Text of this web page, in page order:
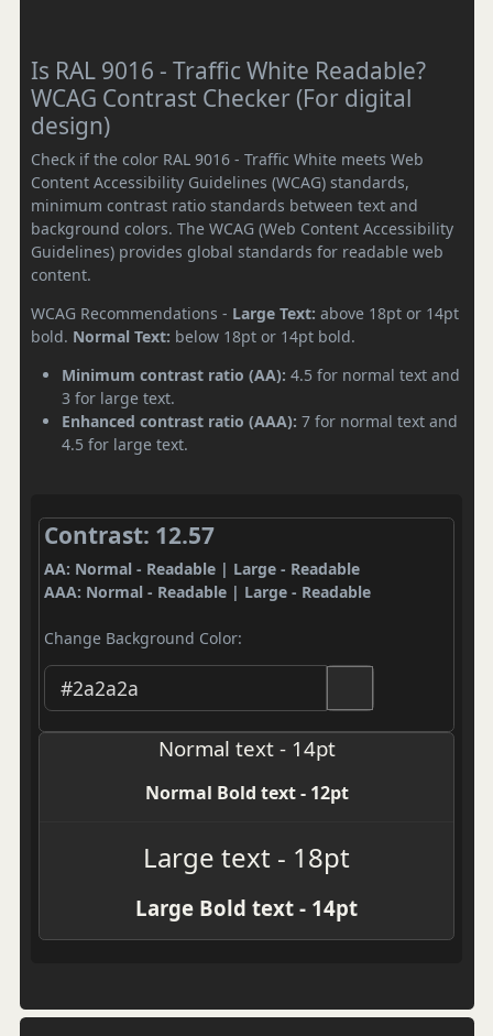
Is RAL 9016 - Traffic White Readable?
WCAG Contrast Checker (For digital
design)
Check if the color RAL 9016 - Traffic White meets Web
Content Accessibility Guidelines (WCAG) standards,
minimum contrast ratio standards between text and
background colors. The WCAG (Web Content Accessibility
Guidelines) provides global standards for readable web
content.
WCAG Recommendations - Large Text: above 18pt or 14pt
bold. Normal Text: below 18pt or 14pt bold.
Minimum contrast ratio (AA): 4.5 for normal text and
3 for large text.
Enhanced contrast ratio (AAA): 7 for normal text and
4.5 for large text.
Contrast: 12.57
AA: Normal - Readable | Large - Readable
AAA: Normal - Readable | Large - Readable
Change Background Color:
Normal text - 14pt
Normal Bold text - 12pt
Large text - 18pt
Large Bold text - 14pt